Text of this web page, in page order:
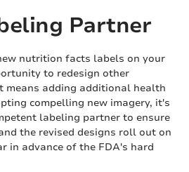
Partner
nutrition facts labels on your
to redesign other
means adding additional health
compelling new imagery, it's
labeling partner to ensure
the revised designs roll out on
in advance of the FDA's hard